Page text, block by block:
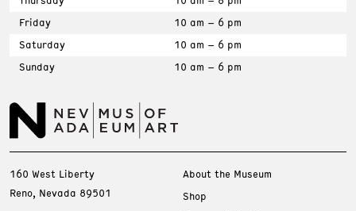
Friday
10 am – 6 pm
Saturday
10 am – 6 pm
Sunday
10 am – 6 pm
160 West Liberty
Reno, Nevada 89501
About the Museum
Shop